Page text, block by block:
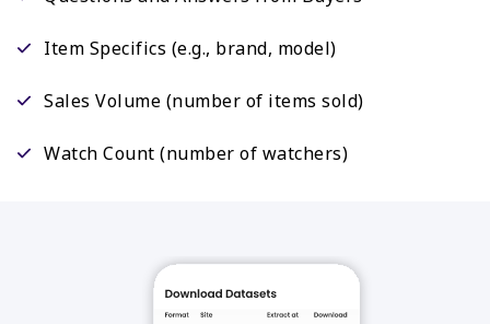
Item Specifics (e.g., brand, model)
Sales Volume (number of items sold)
Watch Count (number of watchers)